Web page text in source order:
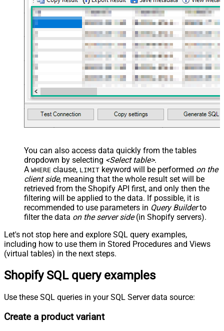
You can also access data quickly from the tables
dropdown by selecting <Select table>.
A WHERE clause, LIMIT keyword will be performed on the
client side, meaning that the whole result set will be
retrieved from the Shopify API first, and only then the
filtering will be applied to the data. If possible, it is
recommended to use parameters in Query Builderto
filter the data on the server side(in Shopify servers).
Let's not stop here and explore SQL query examples,
including how to use them in Stored Procedures and Views
(virtual tables) in the next steps.
Shopify SQL query examples
Use these SQL queries in your SQL Server data source:
Create a product variant